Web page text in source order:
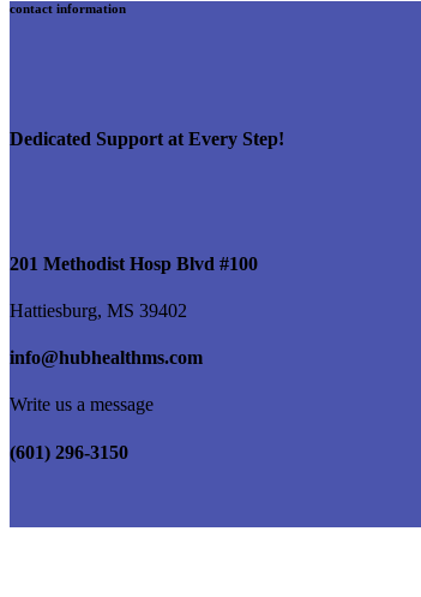
contact information
Dedicated Support at Every Step!
201 Methodist Hosp Blvd #100
Hattiesburg, MS 39402
info@hubhealthms.com
Write us a message
(601) 296-3150